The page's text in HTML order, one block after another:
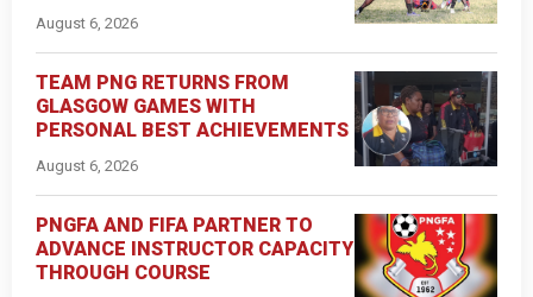
August 6, 2026
TEAM PNG RETURNS FROM
GLASGOW GAMES WITH
PERSONAL BEST ACHIEVEMENTS
August 6, 2026
PNGFA AND FIFA PARTNER TO
ADVANCE INSTRUCTOR CAPACITY
THROUGH COURSE